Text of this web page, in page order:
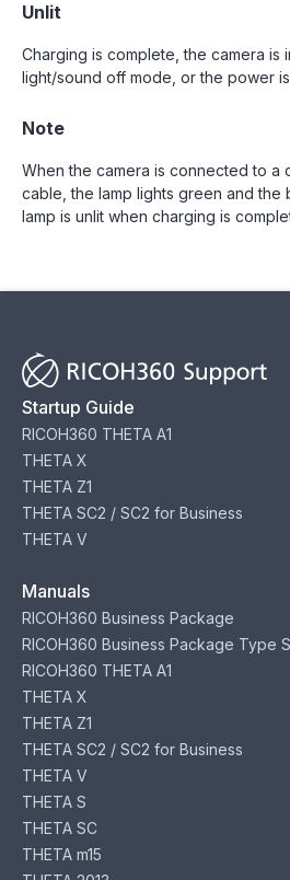
Unlit
Charging is complete, the camera is
light/sound off mode, or the power
Note
When the camera is connected to a
cable, the lamp lights green and the
lamp is unlit when charging is
Startup Guide
RICOH360 THETA A1
THETA X
THETA Z1
THETA SC2 / SC2 for Business
THETA V
Manuals
RICOH360 Business Package
RICOH360 Business Package Type S
RICOH360 THETA A1
THETA X
THETA Z1
THETA SC2 / SC2 for Business
THETA V
THETA S
THETA SC
THETA m15